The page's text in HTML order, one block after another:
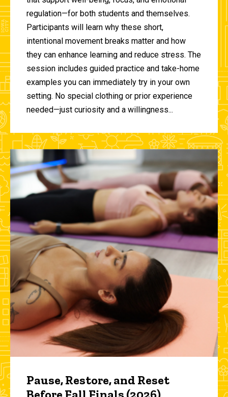
regulation—for both students and themselves.
Participants will learn why these short,
intentional movement breaks matter and how
they can enhance learning and reduce stress. The
session includes guided practice and take-home
examples you can immediately try in your own
setting. No special clothing or prior experience
needed—just curiosity and a willingness...
Pause, Restore, and Reset